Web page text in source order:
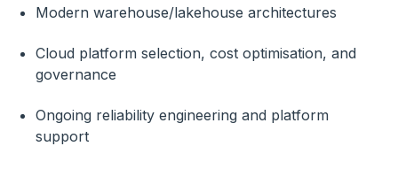
Modern warehouse/lakehouse architectures
Cloud platform selection, cost optimisation, and
governance
Ongoing reliability engineering and platform
support